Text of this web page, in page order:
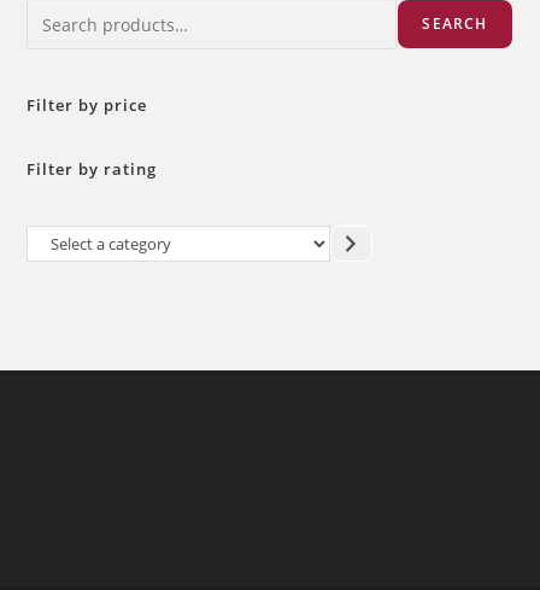
SEARCH
Filter by price
Filter by rating
Select